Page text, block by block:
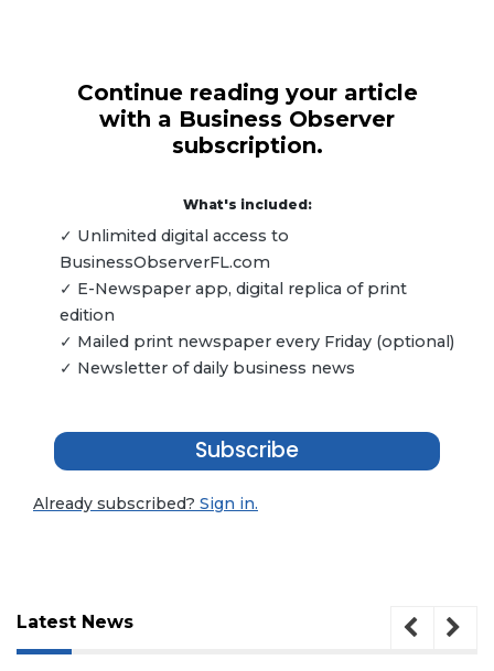
Continue reading your article
with a Business Observer
subscription.
What's included:
✓ Unlimited digital access to
BusinessObserverFL.com
✓ E-Newspaper app, digital replica of print
edition
✓ Mailed print newspaper every Friday (optional)
✓ Newsletter of daily business news
Subscribe
Already subscribed? Sign in.
Latest News